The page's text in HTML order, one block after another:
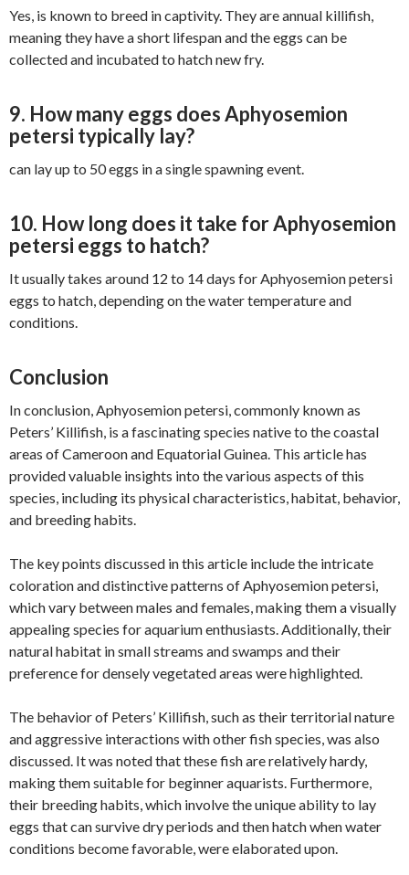
Yes, is known to breed in captivity. They are annual killifish,
meaning they have a short lifespan and the eggs can be
collected and incubated to hatch new fry.
9. How many eggs does Aphyosemion
petersi typically lay?
can lay up to 50 eggs in a single spawning event.
10. How long does it take for Aphyosemion
petersi eggs to hatch?
It usually takes around 12 to 14 days for Aphyosemion petersi
eggs to hatch, depending on the water temperature and
conditions.
Conclusion
In conclusion, Aphyosemion petersi, commonly known as
Peters’ Killifish, is a fascinating species native to the coastal
areas of Cameroon and Equatorial Guinea. This article has
provided valuable insights into the various aspects of this
species, including its physical characteristics, habitat, behavior,
and breeding habits.
The key points discussed in this article include the intricate
coloration and distinctive patterns of Aphyosemion petersi,
which vary between males and females, making them a visually
appealing species for aquarium enthusiasts. Additionally, their
natural habitat in small streams and swamps and their
preference for densely vegetated areas were highlighted.
The behavior of Peters’ Killifish, such as their territorial nature
and aggressive interactions with other fish species, was also
discussed. It was noted that these fish are relatively hardy,
making them suitable for beginner aquarists. Furthermore,
their breeding habits, which involve the unique ability to lay
eggs that can survive dry periods and then hatch when water
conditions become favorable, were elaborated upon.